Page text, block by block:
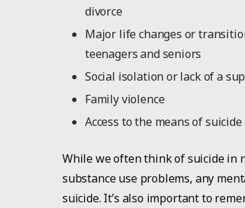
divorce
Major life changes or
teenagers and seniors
Social isolation or lack of a
Family violence
Access to the means of suicide
While we often think of suicide in
substance use problems, any
suicide. It’s also important to